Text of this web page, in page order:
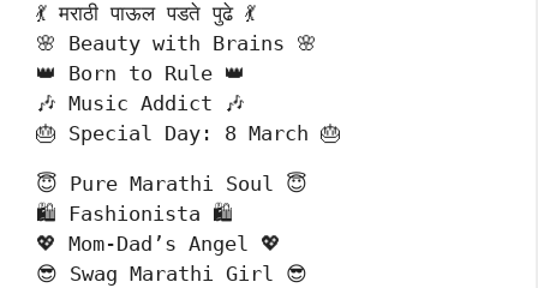
💃 मराठी पाऊल पडते पुढे 💃
🌸 Beauty with Brains 🌸
👑 Born to Rule 👑
🎶 Music Addict 🎶
🎂 Special Day: 8 March 🎂
😇 Pure Marathi Soul 😇
🛍️ Fashionista 🛍️
💖 Mom-Dad’s Angel 💖
😎 Swag Marathi Girl 😎